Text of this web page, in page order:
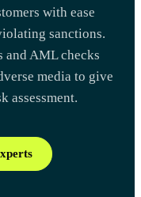
with ease
sanctions.
and AML checks
media to give
assessment.